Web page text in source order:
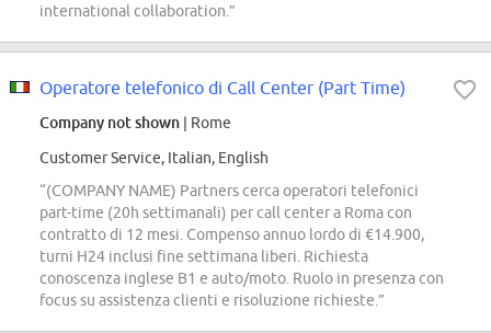
international collaboration.”
Operatore telefonico di Call Center (Part Time)
Company not shown | Rome
Customer Service, Italian, English
“(COMPANY NAME) Partners cerca operatori telefonici
part-time (20h settimanali) per call center a Roma con
contratto di 12 mesi. Compenso annuo lordo di €14.900,
turni H24 inclusi fine settimana liberi. Richiesta
conoscenza inglese B1 e auto/moto. Ruolo in presenza con
focus su assistenza clienti e risoluzione richieste.”